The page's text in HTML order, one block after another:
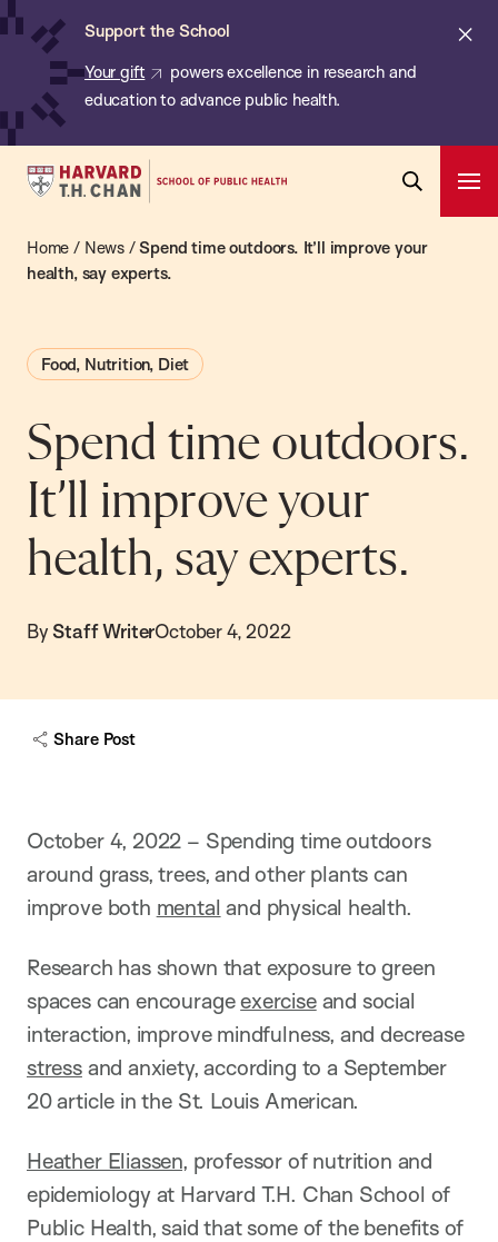
Skip
content
Support the School
Your gift
powers excellence in research and
education to advance public health.
Harvard
Chan
School
Public
Health
Search
Home / News/Spend time outdoors. It’ll improve your
health, say experts.
Food, Nutrition, Diet
Spend time outdoors.
It’ll improve your
health, say experts.
By Staff WriterOctober 4, 2022
Share Post
October 4, 2022 – Spending time outdoors
around grass, trees, and other plants can
improve both mental and physical health.
Research has shown that exposure to green
spaces can encourageexerciseand social
interaction, improve mindfulness, and decrease
stressand anxiety, according to a September
20 article in the St. Louis American.
Heather Eliassen, professor of nutrition and
epidemiology at Harvard T.H. Chan School of
Public Health, said that some of the benefits of